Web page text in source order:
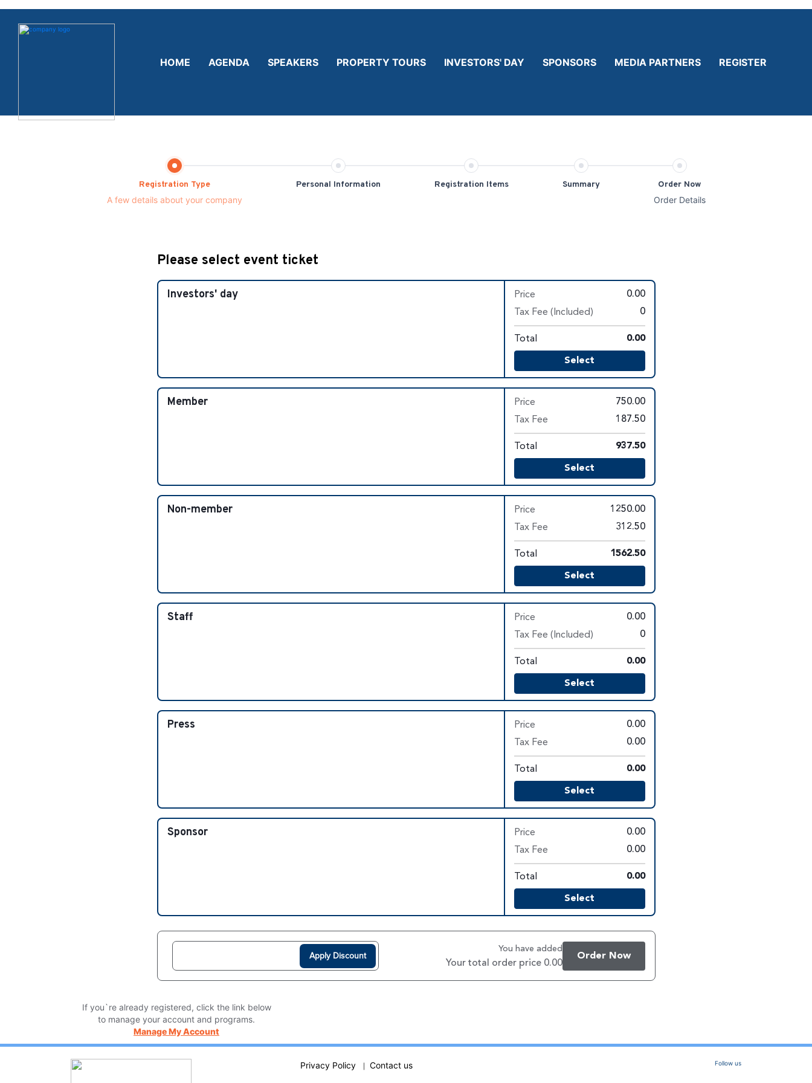
HOME AGENDA SPEAKERS PROPERTY TOURS INVESTORS' DAY SPONSORS MEDIA PARTNERS REGISTER
Registration Type
A few details about your company
Personal Information Registration Items Summary
Order Now
Order Details
Please select event ticket
Investors' day Price 0.00
Tax Fee (Included) 0
Total 0.00
Select
Member Price 750.00
Tax Fee 187.50
Total 937.50
Select
Non-member Price 1250.00
Tax Fee 312.50
Total 1562.50
Select
Staff Price 0.00
Tax Fee (Included) 0
Total 0.00
Select
Press Price 0.00
Tax Fee 0.00
Total 0.00
Select
Sponsor Price 0.00
Tax Fee 0.00
Total 0.00
Select
Apply Discount
You have added
Your total order price 0.00
Order Now
If you`re already registered, click the link below
to manage your account and programs.
Manage My Account
Privacy Policy Contact us Follow us